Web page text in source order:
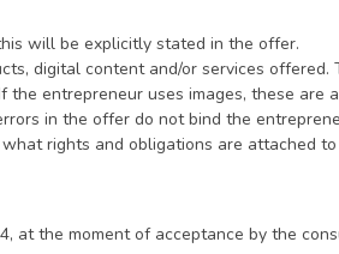
will be explicitly stated in the offer.
digital content and/or services
entrepreneur uses images, these are
in the offer do not bind the
rights and obligations are attached
at the moment of acceptance by the